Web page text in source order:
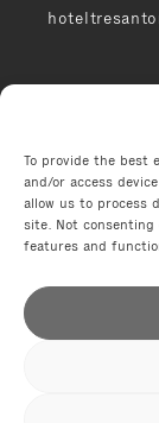
To provide the best
and/or access
allow us to process
site. Not consenting
features and
Privacy notice
Environment
Terms
© 2026 The